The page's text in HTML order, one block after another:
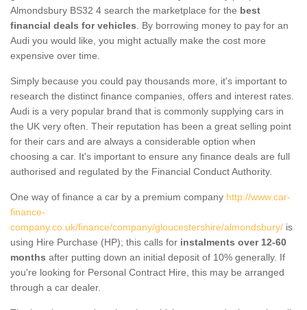
Almondsbury BS32 4 search the marketplace for the best
financial deals for vehicles . By borrowing money to pay for an
Audi you would like, you might actually make the cost more
expensive over time.
Simply because you could pay thousands more, it's important to
research the distinct finance companies, offers and interest rates.
Audi is a very popular brand that is commonly supplying cars in
the UK very often. Their reputation has been a great selling point
for their cars and are always a considerable option when
choosing a car. It's important to ensure any finance deals are full
authorised and regulated by the Financial Conduct Authority.
One way of finance a car by a premium company http://www.car-
finance-
company.co.uk/finance/company/gloucestershire/almondsbury/ is
using Hire Purchase (HP); this calls for instalments over 12-60
months after putting down an initial deposit of 10% generally. If
you're looking for Personal Contract Hire, this may be arranged
through a car dealer.